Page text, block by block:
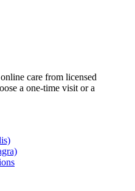
care from licensed
a one-time visit or a